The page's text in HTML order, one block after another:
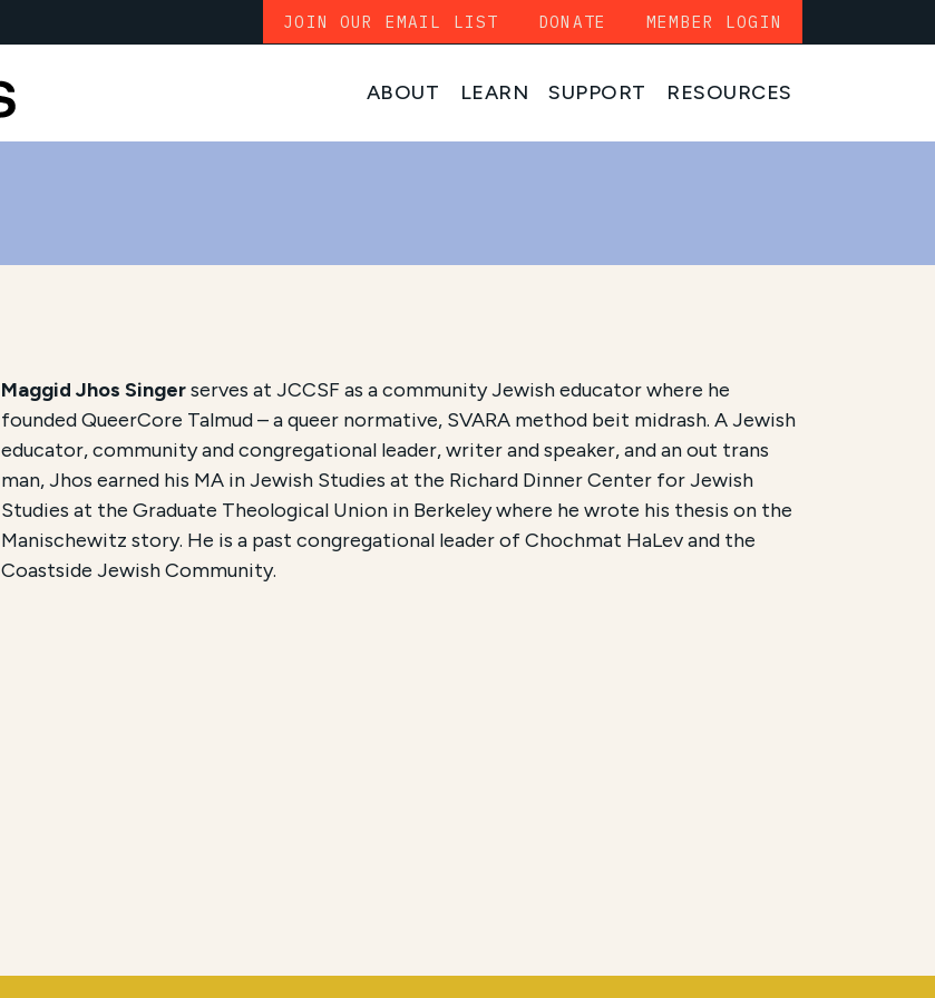
ABOUT LEARN SUPPORT RESOURCES
JOIN OUR EMAIL LIST DONATE MEMBER LOGIN
Maggid Jhos Singerserves at JCCSF as a community Jewish educator where he
founded QueerCore Talmud – a queer normative, SVARA method beit midrash. A Jewish
educator, community and congregational leader, writer and speaker, and an out trans
man, Jhos earned his MA in Jewish Studies at the Richard Dinner Center for Jewish
Studies at the Graduate Theological Union in Berkeley where he wrote his thesis on the
Manischewitz story. He is a past congregational leader of Chochmat HaLev and the
Coastside Jewish Community.